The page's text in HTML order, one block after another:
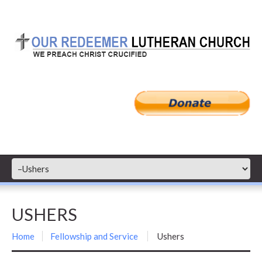
USHERS
Home Fellowship and Service Ushers